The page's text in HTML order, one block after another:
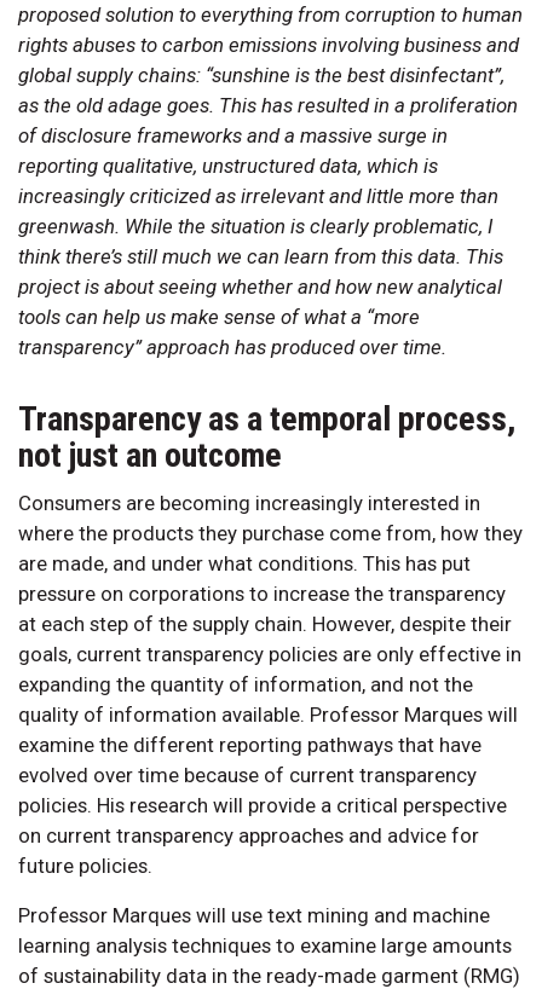
proposed solution to everything from corruption to human
rights abuses to carbon emissions involving business and
global supply chains: “sunshine is the best disinfectant”,
as the old adage goes. This has resulted in a proliferation
of disclosure frameworks and a massive surge in
reporting qualitative, unstructured data, which is
increasingly criticized as irrelevant and little more than
greenwash. While the situation is clearly problematic, I
think there’s still much we can learn from this data. This
project is about seeing whether and how new analytical
tools can help us make sense of what a “more
transparency” approach has produced over time.
Transparency as a temporal process,
not just an outcome
Consumers are becoming increasingly interested in
where the products they purchase come from, how they
are made, and under what conditions. This has put
pressure on corporations to increase the transparency
at each step of the supply chain. However, despite their
goals, current transparency policies are only effective in
expanding the quantity of information, and not the
quality of information available. Professor Marques will
examine the different reporting pathways that have
evolved over time because of current transparency
policies. His research will provide a critical perspective
on current transparency approaches and advice for
future policies.
Professor Marques will use text mining and machine
learning analysis techniques to examine large amounts
of sustainability data in the ready-made garment (RMG)